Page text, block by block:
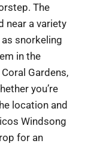
The
near a variety
snorkeling
in the
Gardens,
you’re
location and
Windsong
for an